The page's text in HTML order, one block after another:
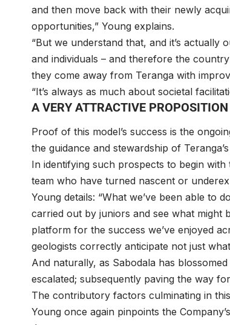
and then move back with their newly
opportunities,” Young explains.
“But we understand that, and it’s actually
and individuals – and therefore the
they come away from Teranga with
“It’s always as much about societal
A VERY ATTRACTIVE PROPOSITION
Proof of this model’s success is the
the guidance and stewardship of
In identifying such prospects to begin
team who have turned nascent or
Young details: “What we’ve been able to
carried out by juniors and see what might
platform for the success we’ve enjoyed
geologists correctly anticipate not just
And naturally, as Sabodala has
escalated; subsequently paving the way
The contributory factors culminating in
Young once again pinpoints the